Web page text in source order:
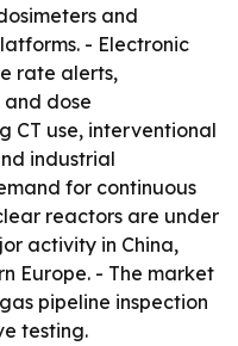
and
- Electronic
rate alerts,
dose
CT use, interventional
industrial
for continuous
reactors are under
activity in China,
Europe. - The market
pipeline inspection
testing.